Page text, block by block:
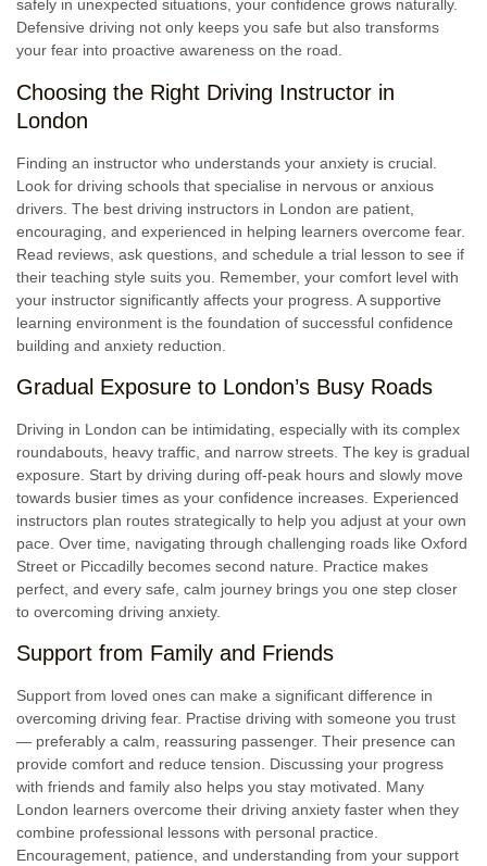
safely in unexpected situations, your confidence grows naturally.
Defensive driving not only keeps you safe but also transforms
your fear into proactive awareness on the road.
Choosing the Right Driving Instructor in
London
Finding an instructor who understands your anxiety is crucial.
Look for driving schools that specialise in nervous or anxious
drivers. The best driving instructors in London are patient,
encouraging, and experienced in helping learners overcome fear.
Read reviews, ask questions, and schedule a trial lesson to see if
their teaching style suits you. Remember, your comfort level with
your instructor significantly affects your progress. A supportive
learning environment is the foundation of successful confidence
building and anxiety reduction.
Gradual Exposure to London’s Busy Roads
Driving in London can be intimidating, especially with its complex
roundabouts, heavy traffic, and narrow streets. The key is gradual
exposure. Start by driving during off-peak hours and slowly move
towards busier times as your confidence increases. Experienced
instructors plan routes strategically to help you adjust at your own
pace. Over time, navigating through challenging roads like Oxford
Street or Piccadilly becomes second nature. Practice makes
perfect, and every safe, calm journey brings you one step closer
to overcoming driving anxiety.
Support from Family and Friends
Support from loved ones can make a significant difference in
overcoming driving fear. Practise driving with someone you trust
— preferably a calm, reassuring passenger. Their presence can
provide comfort and reduce tension. Discussing your progress
with friends and family also helps you stay motivated. Many
London learners overcome their driving anxiety faster when they
combine professional lessons with personal practice.
Encouragement, patience, and understanding from your support